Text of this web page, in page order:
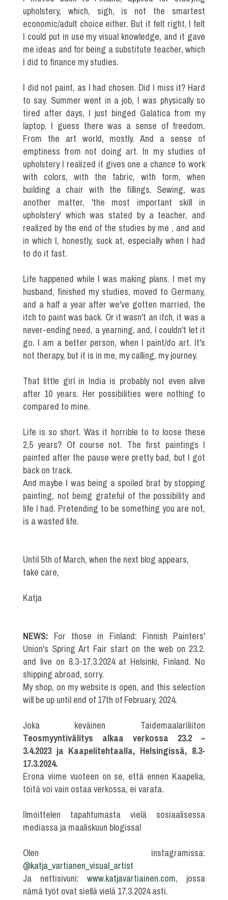
upholstery, which, sigh, is not the smartest
economic/adult choice either. But it felt right, I felt
I could put in use my visual knowledge, and it gave
me ideas and for being a substitute teacher, which
I did to finance my studies.
I did not paint, as I had chosen. Did I miss it? Hard
to say. Summer went in a job, I was physically so
tired after days, I just binged Galatica from my
laptop. I guess there was a sense of freedom.
From the art world, mostly. And a sense of
emptiness from not doing art. In my studies of
upholstery I realized it gives one a chance to work
with colors, with the fabric, with form, when
building a chair with the fillings. Sewing, was
another matter, 'the most important skill in
upholstery' which was stated by a teacher, and
realized by the end of the studies by me , and and
in which I, honestly, suck at, especially when I had
to do it fast.
Life happened while I was making plans. I met my
husband, finished my studies, moved to Germany,
and a half a year after we've gotten married, the
itch to paint was back. Or it wasn't an itch, it was a
never-ending need, a yearning, and, I couldn't let it
go. I am a better person, when I paint/do art. It's
not therapy, but it is in me, my calling, my journey.
That little girl in India is probably not even alive
after 10 years. Her possibilities were nothing to
compared to mine.
Life is so short. Was it horrible to to loose these
2,5 years? Of course not. The first paintings I
painted after the pause were pretty bad, but I got
back on track.
And maybe I was being a spoiled brat by stopping
painting, not being grateful of the possibility and
life I had. Pretending to be something you are not,
is a wasted life.
Until 5th of March, when the next blog appears,
take care,
Katja
NEWS: For those in Finland: Finnish Painters'
Union's Spring Art Fair start on the web on 23.2.
and live on 8.3-17.3.2024 at Helsinki, Finland. No
shipping abroad, sorry.
My shop, on my website is open, and this selection
will be up until end of 17th of February, 2024.
Joka keväinen Taidemaalariliiton
Teosmyyntivälitys alkaa verkossa 23.2 –
3.4.2023 ja Kaapelitehtaalla, Helsingissä, 8.3-
17.3.2024.
Erona viime vuoteen on se, että ennen Kaapelia,
töitä voi vain ostaa verkossa, ei varata.
Ilmoittelen tapahtumasta vielä sosiaalisessa
mediassa ja maaliskuun blogissa!
Olen instagramissa:
@katja_vartianen_visual_artist
Ja nettisivuni:www.katjavartiainen.com, jossa
nämä työt ovat siellä vielä 17.3.2024 asti.